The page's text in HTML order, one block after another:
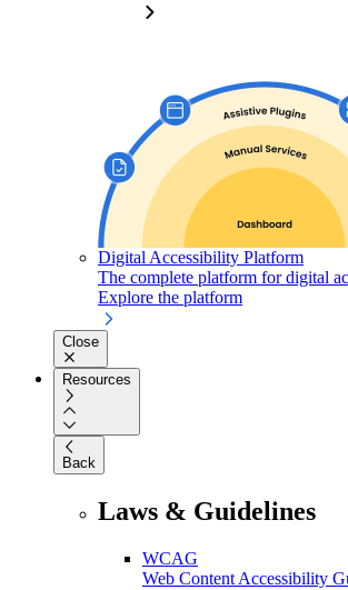
Digital Accessibility Platform
The complete platform for digital
Explore the platform
Close
Resources
Back
Laws & Guidelines
WCAG
Web Content Accessibility